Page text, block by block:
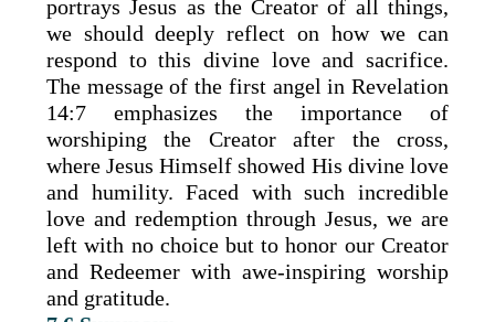
portrays Jesus as the Creator of all things,
we should deeply reflect on how we can
respond to this divine love and sacrifice.
The message of the first angel in Revelation
14:7 emphasizes the importance of
worshiping the Creator after the cross,
where Jesus Himself showed His divine love
and humility. Faced with such incredible
love and redemption through Jesus, we are
left with no choice but to honor our Creator
and Redeemer with awe-inspiring worship
and gratitude.